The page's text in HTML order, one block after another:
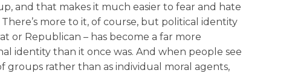
and that makes it much easier to fear and hate
more to it, of course, but political identity
or Republican – has become a far more
identity than it once was. And when people see
groups rather than as individual moral agents,